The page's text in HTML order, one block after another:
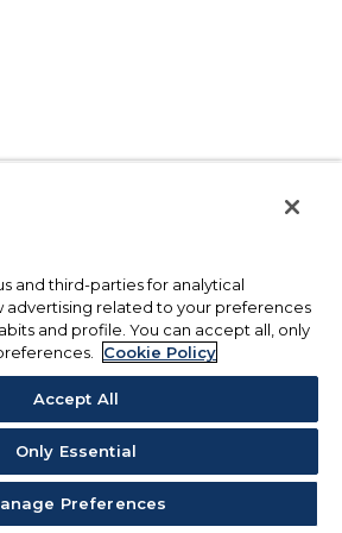
and third-parties for analytical
advertising related to your preferences
and profile. You can accept all, only
Cookie Policy
Accept All
Only Essential
Preferences